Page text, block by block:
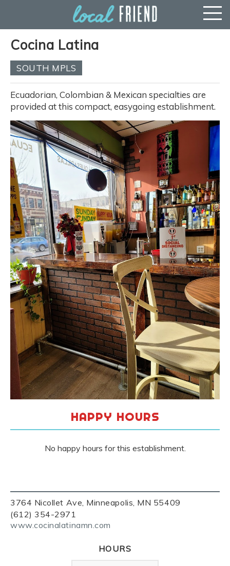
Cocina Latina
3764 Nicollet Ave, Minneapolis, MN 55409
(612) 354-2971
www.cocinalatinamn.com
SOUTH MPLS
Ecuadorian, Colombian & Mexican specialties are
provided at this compact, easygoing establishment.
HAPPY HOURS
No happy hours for this establishment.
HOURS